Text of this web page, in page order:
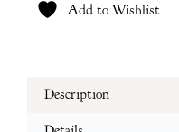
Add to Wishlist
Description